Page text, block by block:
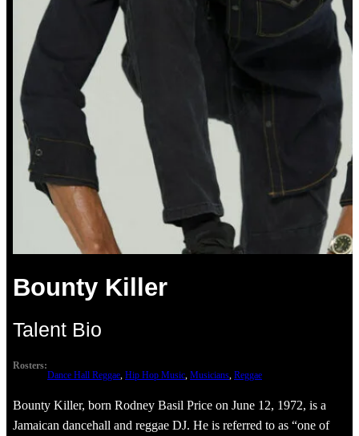
Bounty Killer
Talent Bio
Rosters:
Dance Hall Reggae, Hip Hop Music, Musicians, Reggae
Bounty Killer, born Rodney Basil Price on June 12, 1972, is a
Jamaican dancehall and reggae DJ. He is referred to as “one of